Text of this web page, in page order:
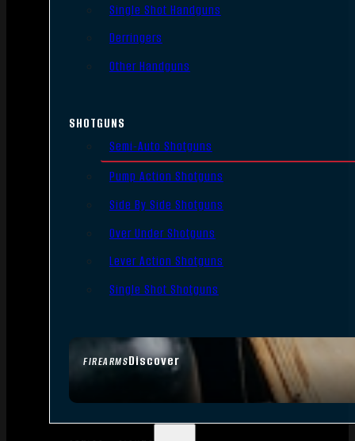
FIREARMSDiscover
Single Shot Handguns
Derringers
Other Handguns
SHOTGUNS
Semi-Auto Shotguns
Pump Action Shotguns
Side By Side Shotguns
Over Under Shotguns
Lever Action Shotguns
Single Shot Shotguns